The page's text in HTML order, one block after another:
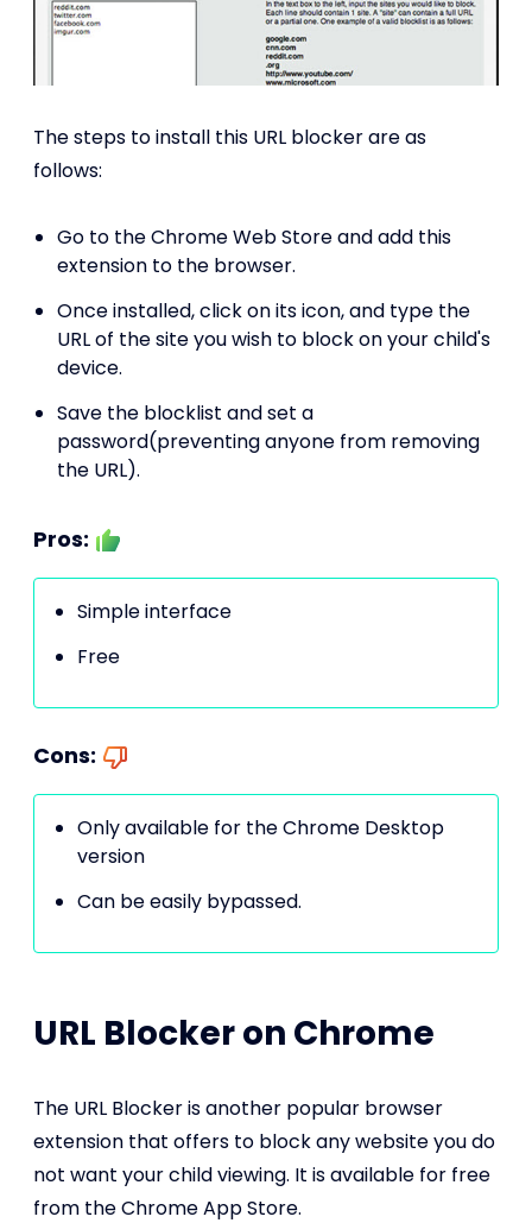
The steps to install this URL blocker are as
follows:
Go to the Chrome Web Store and add this
extension to the browser.
Once installed, click on its icon, and type the
URL of the site you wish to block on your child's
device.
Save the blocklist and set a
password(preventing anyone from removing
the URL).
Pros:
Simple interface
Free
Cons:
Only available for the Chrome Desktop
version
Can be easily bypassed.
URL Blocker on Chrome
The URL Blocker is another popular browser
extension that offers to block any website you do
not want your child viewing. It is available for free
from the Chrome App Store.